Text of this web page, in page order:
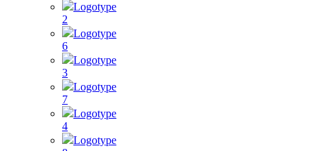
Logotype
2
Logotype
6
Logotype
3
Logotype
7
Logotype
4
Logotype